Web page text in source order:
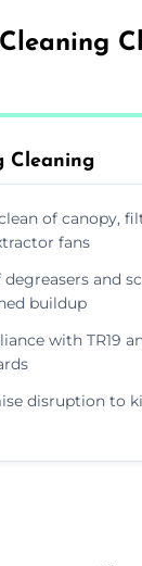
Cleaning
of canopy,
fans
degreasers and
buildup
with TR19
disruption to